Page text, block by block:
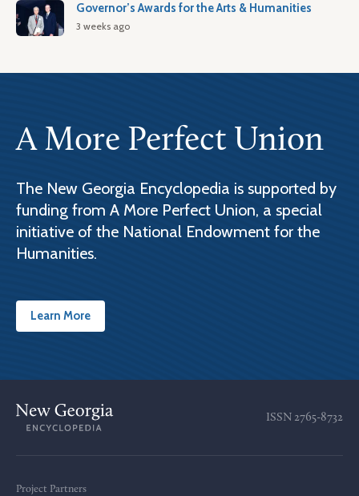
Governor’s Awards for the Arts & Humanities
3 weeks ago
A More Perfect Union
The New Georgia Encyclopedia is supported by
funding from A More Perfect Union, a special
initiative of the National Endowment for the
Humanities.
Learn More
ISSN 2765-8732
Project Partners